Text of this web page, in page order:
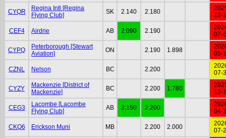
CYQR
Regina Intl [Regina
Flying Club]
SK 2.140 2.180
12-
CEF4 Airdrie AB 2.090 2.190
07-
CYPQ
Peterborough [Stewart
Aviation]
ON 2.190 1.898
05-
CZNL Nelson BC 2.200
07-
CYZY
Mackenzie [District of
Mackenzie]
BC 2.200 1.780
12-
CEG3
Lacombe [Lacombe
Flying Club]
AB 2.150 2.200
04-
CKQ6 Erickson Muni MB 2.200 2.000
07-